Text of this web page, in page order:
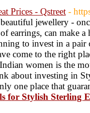
Prices - Qstreet -
jewellery -
earrings, can make
to invest in a
come to the right
women is the
about investing in
one place that
for Stylish Sterling